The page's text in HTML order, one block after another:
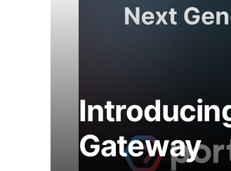
Gateway